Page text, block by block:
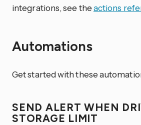
integrations, see theactions
Automations
Get started with these
SEND ALERT WHEN
STORAGE LIMIT